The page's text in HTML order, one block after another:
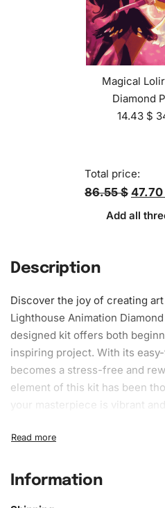
Magical
Diamond
14.43 $
Total price:
86.55 $ 47.70
Add all
Description
Discover the joy of creating
Lighthouse Animation
designed kit offers both
inspiring project. With its
becomes a stress-free and
element of this kit has been
your masterpiece is vibrant
What’s Included in
Painting Kit
Information